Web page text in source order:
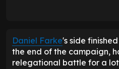
Daniel Farke's side
the end of the campaign,
relegational battle for a lot